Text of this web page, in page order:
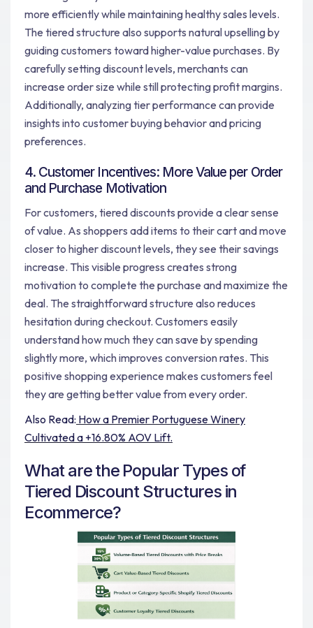
more efficiently while maintaining healthy sales levels.
The tiered structure also supports natural upselling by
guiding customers toward higher-value purchases. By
carefully setting discount levels, merchants can
increase order size while still protecting profit margins.
Additionally, analyzing tier performance can provide
insights into customer buying behavior and pricing
preferences.
4. Customer Incentives: More Value per Order
and Purchase Motivation
For customers, tiered discounts provide a clear sense
of value. As shoppers add items to their cart and move
closer to higher discount levels, they see their savings
increase. This visible progress creates strong
motivation to complete the purchase and maximize the
deal. The straightforward structure also reduces
hesitation during checkout. Customers easily
understand how much they can save by spending
slightly more, which improves conversion rates. This
positive shopping experience makes customers feel
they are getting better value from every order.
Also Read: How a Premier Portuguese Winery
Cultivated a +16.80% AOV Lift.
What are the Popular Types of
Tiered Discount Structures in
Ecommerce?